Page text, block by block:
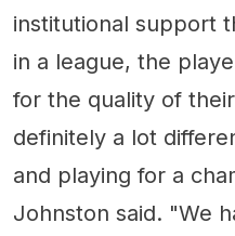
institutional support
in a league, the
for the quality of
definitely a lot
and playing for a
Johnston said. "We